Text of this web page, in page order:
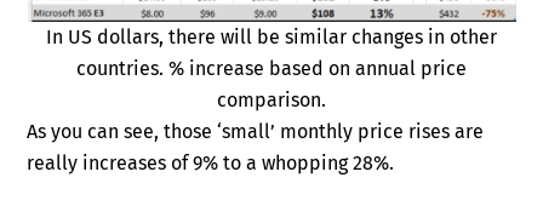
In US dollars, there will be similar changes in other
countries. % increase based on annual price
comparison.
As you can see, those ‘small’ monthly price rises are
really increases of 9% to a whopping 28%.